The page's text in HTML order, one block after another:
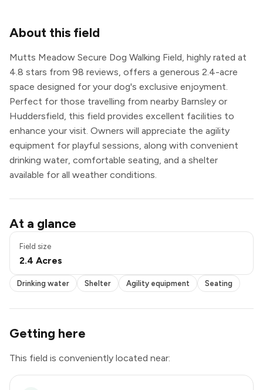
About this field
Mutts Meadow Secure Dog Walking Field, highly rated at
4.8 stars from 98 reviews, offers a generous 2.4-acre
space designed for your dog's exclusive enjoyment.
Perfect for those travelling from nearby Barnsley or
Huddersfield, this field provides excellent facilities to
enhance your visit. Owners will appreciate the agility
equipment for playful sessions, along with convenient
drinking water, comfortable seating, and a shelter
available for all weather conditions.
At a glance
Field size
2.4 Acres
Drinking water
Shelter
Agility equipment
Exclusive use
Drinking water Shelter Agility equipment Seating
Getting here
This field is conveniently located near: